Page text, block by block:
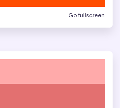
Go fullscreen